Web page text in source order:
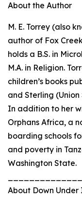
About the Author
M. E. Torrey (also
author of Fox
holds a B.S. in
M.A. in Religion.
children’s books
and Sterling (Union
In addition to her
Orphans Africa, a
boarding schools
and poverty in
Washington State.
About Down